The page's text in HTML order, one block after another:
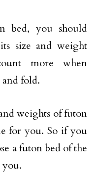
bed, you should
size and weight
more when
fold.
weights of futon
for you. So if you
a futon bed of the
you.